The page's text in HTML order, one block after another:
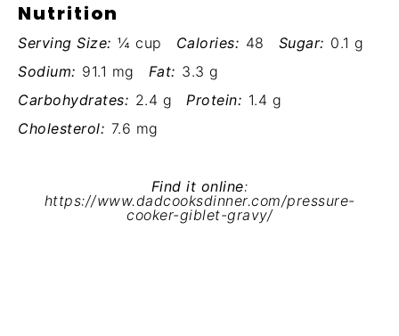
Nutrition
Serving Size: ¼ cup Calories: 48 Sugar: 0.1 g
Sodium: 91.1 mg Fat: 3.3 g
Carbohydrates: 2.4 g Protein: 1.4 g
Cholesterol: 7.6 mg
Find it online:
https://www.dadcooksdinner.com/pressure-
cooker-giblet-gravy/